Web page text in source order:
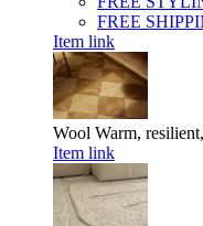
FREE
Item link
Wool Warm,
Item link